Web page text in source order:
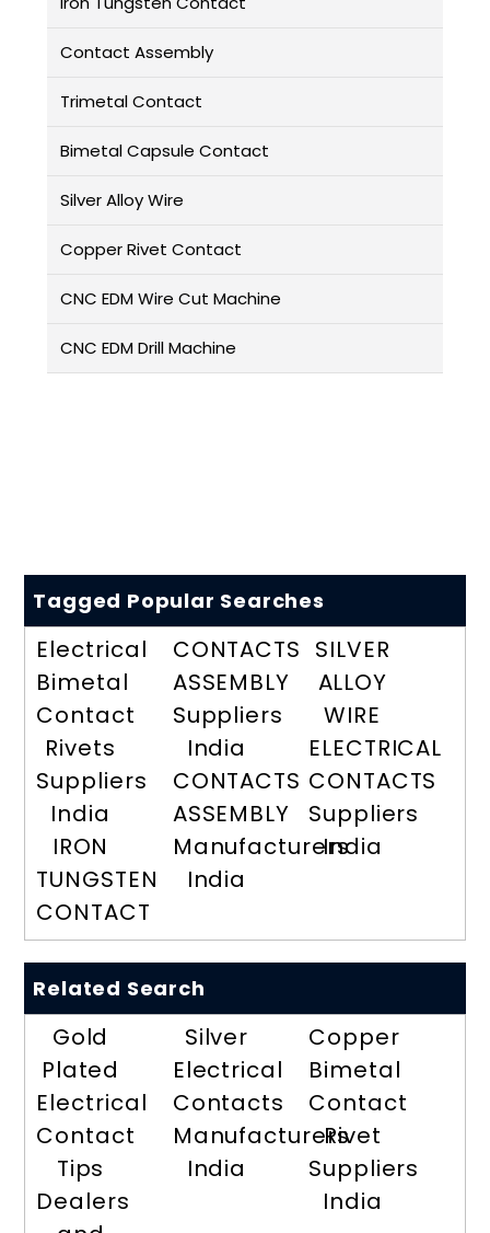
Contact Assembly
Trimetal Contact
Bimetal Capsule Contact
Silver Alloy Wire
Copper Rivet Contact
CNC EDM Wire Cut Machine
CNC EDM Drill Machine
Tagged Popular Searches
Electrical
Bimetal
Contact
Rivets
Suppliers
India
IRON
TUNGSTEN
CONTACT
CONTACTS
ASSEMBLY
Suppliers
India
CONTACTS
ASSEMBLY
Manufacturers
India
SILVER
ALLOY
WIRE
ELECTRICAL
CONTACTS
Suppliers
India
Related Search
Gold
Plated
Electrical
Contact
Tips
Dealers
Silver
Electrical
Contacts
Manufacturers
India
Copper
Bimetal
Contact
Rivet
Suppliers
India